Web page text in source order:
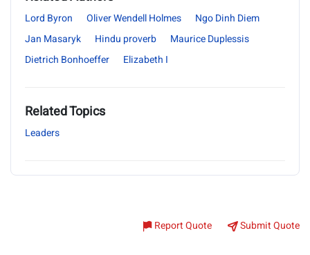
Lord Byron Oliver Wendell Holmes
Ngo Dinh Diem
Jan Masaryk
Hindu proverb
Maurice Duplessis
Dietrich Bonhoeffer
Elizabeth I
Related Topics
Leaders
Report Quote Submit Quote